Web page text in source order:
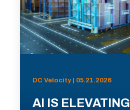
DC Velocity | 05.21.2026
AI IS ELEVATING